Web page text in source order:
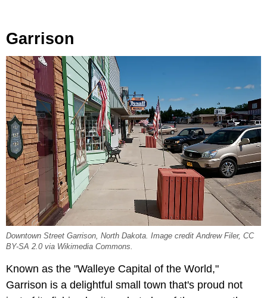
Garrison
Downtown Street Garrison, North Dakota. Image credit Andrew Filer, CC
BY-SA 2.0 via Wikimedia Commons.
Known as the "Walleye Capital of the World,"
Garrison is a delightful small town that's proud not